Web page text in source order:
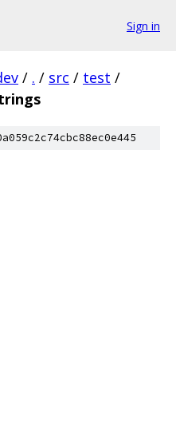
Sign in
/ . / src / test /